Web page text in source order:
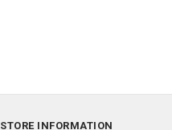
STORE INFORMATION